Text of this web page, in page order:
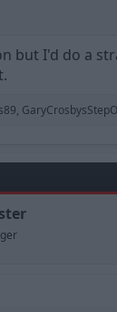
but I'd do a
,